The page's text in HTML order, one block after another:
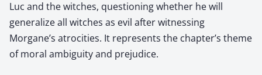
Luc and the witches, questioning whether he will
generalize all witches as evil after witnessing
Morgane’s atrocities. It represents the chapter’s theme
of moral ambiguity and prejudice.